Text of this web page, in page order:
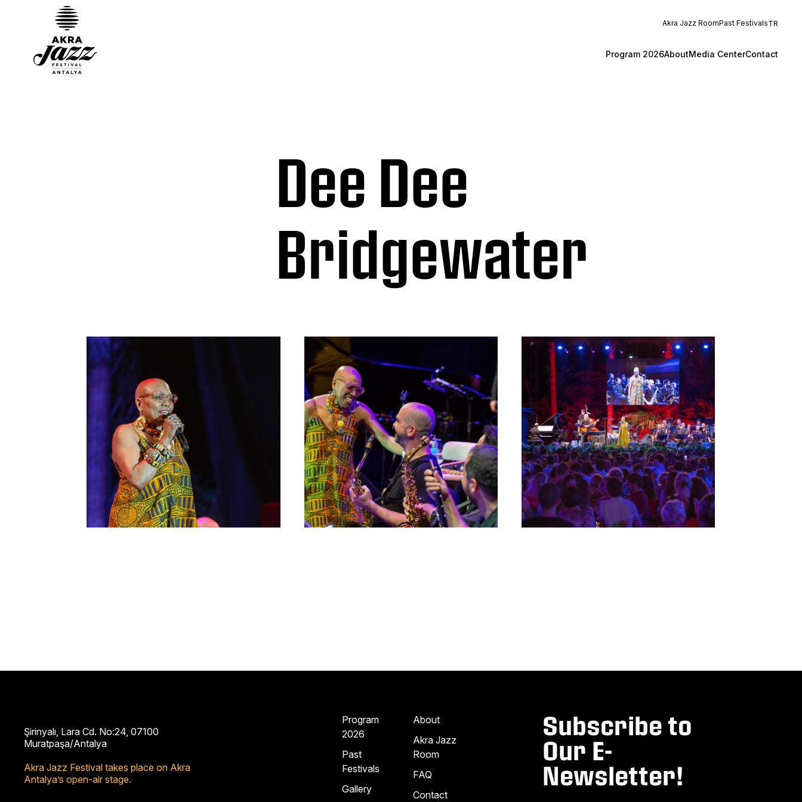
Akra Jazz RoomPast FestivalsTR
Program 2026AboutMedia CenterContact
Dee Dee
Bridgewater
Şirinyalı, Lara Cd. No:24, 07100
Muratpaşa/Antalya
Akra Jazz Festival takes place on Akra
Antalya’s open-air stage.
Program
2026
Past
Festivals
Gallery
About
Akra Jazz
Room
FAQ
Contact
Subscribe to
Our E-
Newsletter!